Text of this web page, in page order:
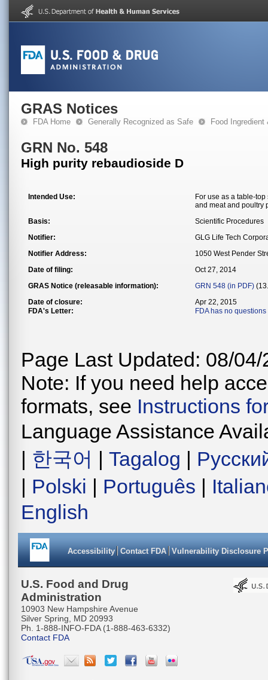
GRAS Notices
FDA Home Generally Recognized as Safe Food
GRN No. 548
High purity rebaudioside D
Intended Use:
For use as a table-
and meat and poultry
Basis:
Scientific Procedures
Notifier:
GLG Life Tech
Notifier Address:
1050 West Pender
Date of filing:
Oct 27, 2014
GRAS Notice (releasable information):
GRN 548 (in PDF)
Date of closure:
Apr 22, 2015
FDA's Letter:
FDA has no questions
Page Last Updated: 08/04/
Note: If you need help
formats, see Instructions
Language Assistance
| 한국어 | Tagalog |
| Polski | Português |
English
Accessibility Contact FDA Vulnerability Disclosure
U.S. Food and Drug
Administration
10903 New Hampshire Avenue
Silver Spring, MD 20993
Ph. 1-888-INFO-FDA (1-888-463-6332)
Contact FDA